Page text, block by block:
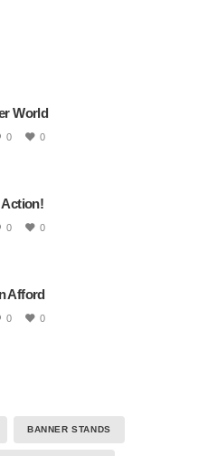
World
0 0
0 0
Afford
0 0
BANNER STANDS